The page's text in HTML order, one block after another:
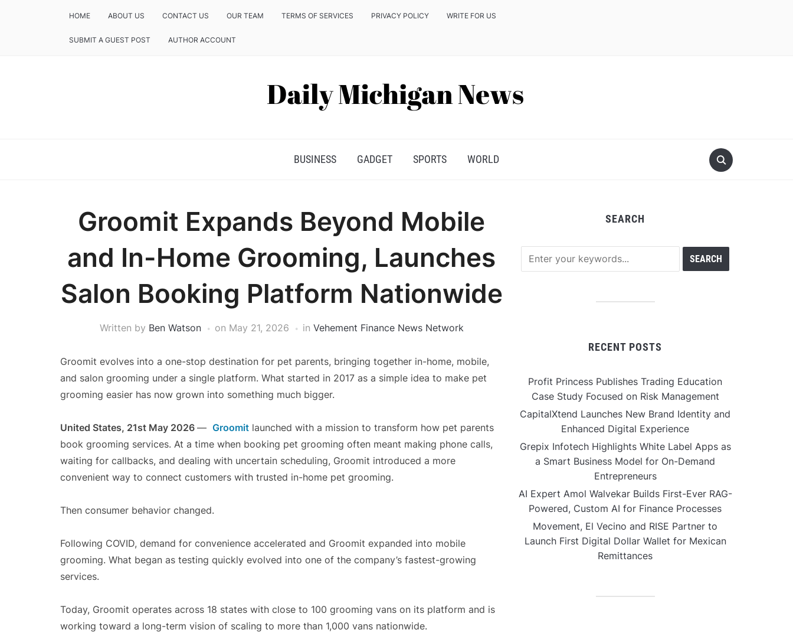
HOME ABOUT US CONTACT US OUR TEAM TERMS OF SERVICES PRIVACY POLICY WRITE FOR US
SUBMIT A GUEST POST AUTHOR ACCOUNT
BUSINESS GADGET SPORTS WORLD
Groomit Expands Beyond Mobile
and In-Home Grooming, Launches
Salon Booking Platform Nationwide
Written by Ben Watson on May 21, 2026 in Vehement Finance News Network
Groomit evolves into a one-stop destination for pet parents, bringing together in-home, mobile,
and salon grooming under a single platform. What started in 2017 as a simple idea to make pet
grooming easier has now grown into something much bigger.
United States, 21st May 2026 — Groomit launched with a mission to transform how pet parents
book grooming services. At a time when booking pet grooming often meant making phone calls,
waiting for callbacks, and dealing with uncertain scheduling, Groomit introduced a more
convenient way to connect customers with trusted in-home pet grooming.
Then consumer behavior changed.
Following COVID, demand for convenience accelerated and Groomit expanded into mobile
grooming. What began as testing quickly evolved into one of the company’s fastest-growing
services.
Today, Groomit operates across 18 states with close to 100 grooming vans on its platform and is
working toward a long-term vision of scaling to more than 1,000 vans nationwide.
SEARCH
RECENT POSTS
Profit Princess Publishes Trading Education
Case Study Focused on Risk Management
CapitalXtend Launches New Brand Identity and
Enhanced Digital Experience
Grepix Infotech Highlights White Label Apps as
a Smart Business Model for On-Demand
Entrepreneurs
AI Expert Amol Walvekar Builds First-Ever RAG-
Powered, Custom AI for Finance Processes
Movement, El Vecino and RISE Partner to
Launch First Digital Dollar Wallet for Mexican
Remittances